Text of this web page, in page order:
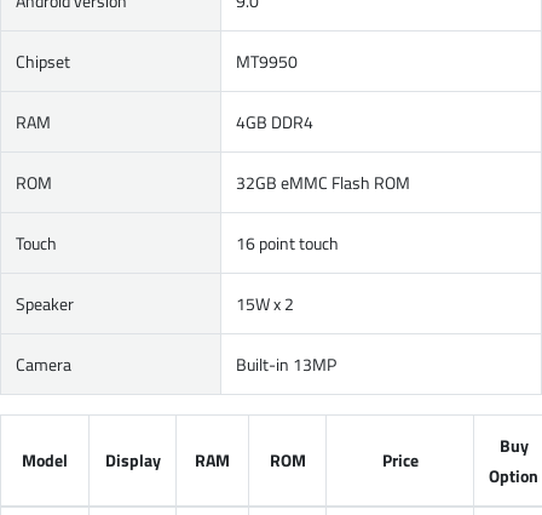
Chipset MT9950
RAM 4GB DDR4
ROM 32GB eMMC Flash ROM
Touch 16 point touch
Speaker 15W x 2
Camera Built-in 13MP
Model Display RAM ROM Price
Buy
Option